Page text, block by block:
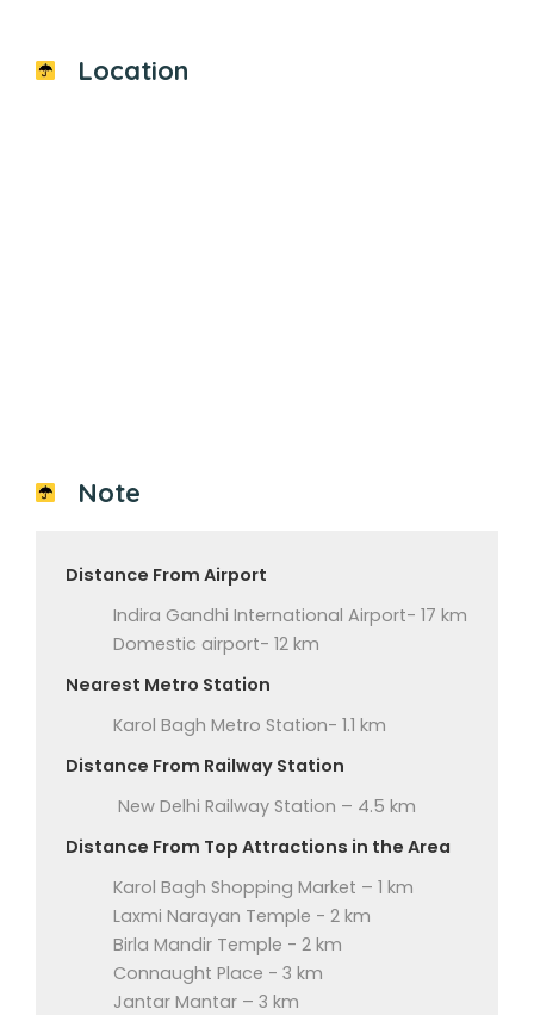
Location
Note
Distance From Airport
Indira Gandhi International Airport- 17 km
Domestic airport- 12 km
Nearest Metro Station
Karol Bagh Metro Station- 1.1 km
Distance From Railway Station
New Delhi Railway Station – 4.5 km
Distance From Top Attractions in the Area
Karol Bagh Shopping Market – 1 km
Laxmi Narayan Temple - 2 km
Birla Mandir Temple - 2 km
Connaught Place - 3 km
Jantar Mantar – 3 km